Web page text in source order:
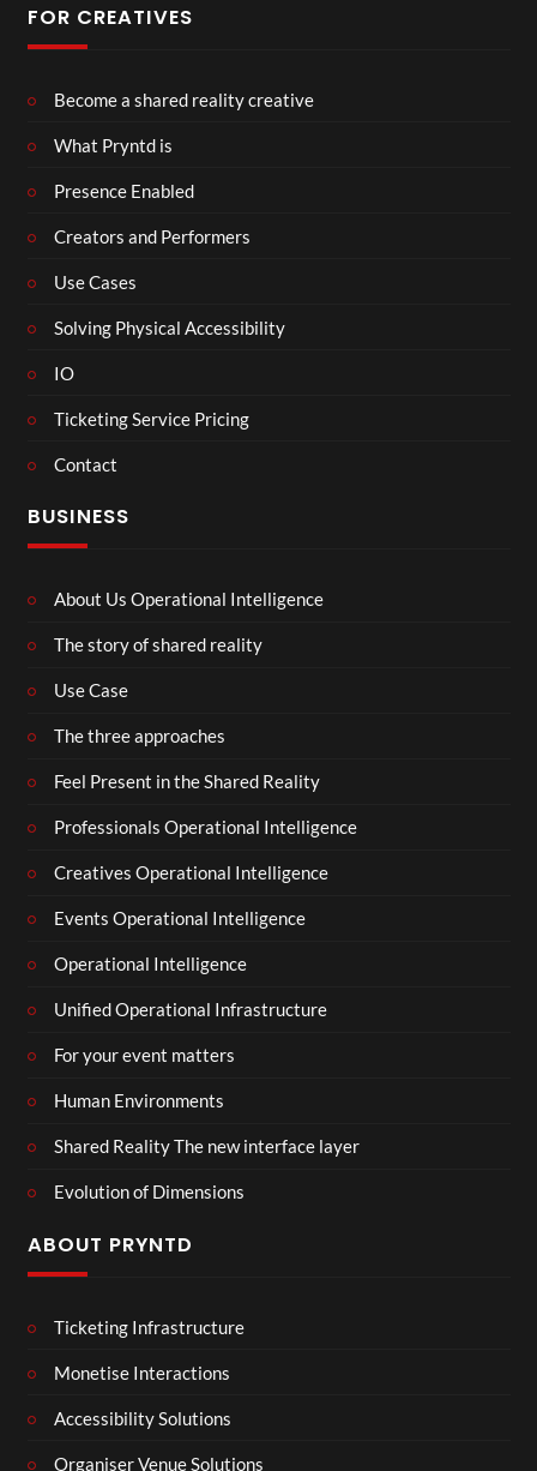
FOR CREATIVES
Become a shared reality creative
What Pryntd is
Presence Enabled
Creators and Performers
Use Cases
Solving Physical Accessibility
IO
Ticketing Service Pricing
Contact
BUSINESS
About Us Operational Intelligence
The story of shared reality
Use Case
The three approaches
Feel Present in the Shared Reality
Professionals Operational Intelligence
Creatives Operational Intelligence
Events Operational Intelligence
Operational Intelligence
Unified Operational Infrastructure
For your event matters
Human Environments
Shared Reality The new interface layer
Evolution of Dimensions
ABOUT PRYNTD
Ticketing Infrastructure
Monetise Interactions
Accessibility Solutions
Organiser Venue Solutions